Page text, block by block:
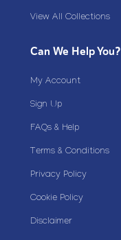
View All Collections
Can We Help You?
My Account
Sign Up
FAQs & Help
Terms & Conditions
Privacy Policy
Cookie Policy
Disclaimer